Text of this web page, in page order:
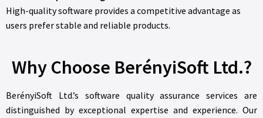
High-quality software provides a competitive advantage as
users prefer stable and reliable products.
Why Choose BerényiSoft Ltd.?
BerényiSoft Ltd.’s software quality assurance services are
distinguished by exceptional expertise and experience. Our